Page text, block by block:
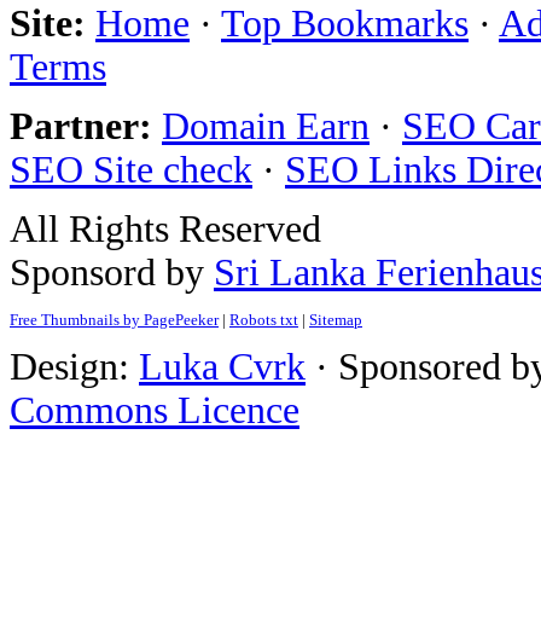
Site: Home · Top Bookmarks ·
Terms
Partner: Domain Earn · SEO
SEO Site check · SEO Links
All Rights Reserved
Sponsord by Sri Lanka
Free Thumbnails by PagePeeker| Robots txt | Sitemap
Design: Luka Cvrk · Sponsored
Commons Licence